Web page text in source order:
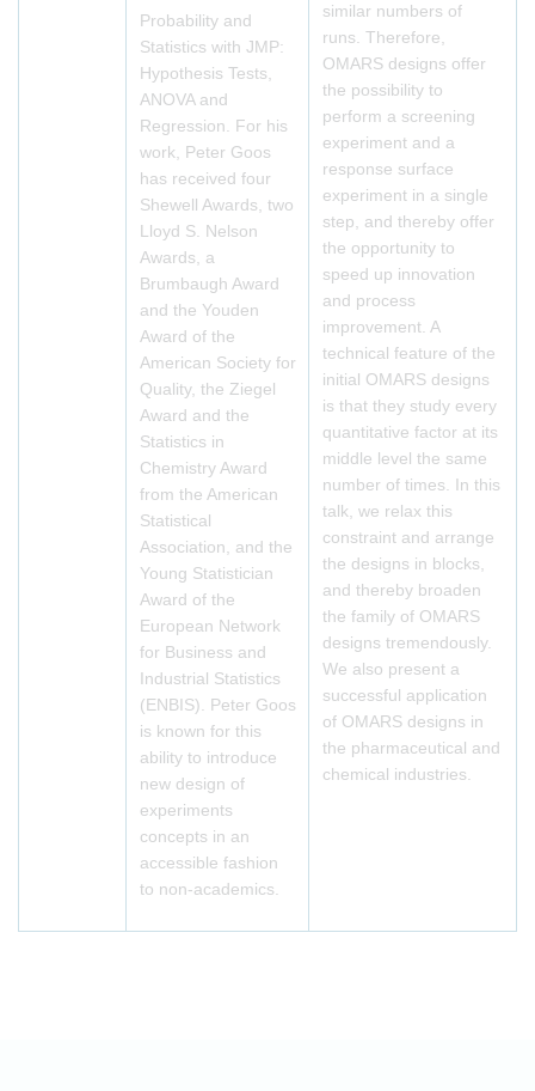
Probability and
Statistics with JMP:
Hypothesis Tests,
ANOVA and
Regression. For his
work, Peter Goos
has received four
Shewell Awards, two
Lloyd S. Nelson
Awards, a
Brumbaugh Award
and the Youden
Award of the
American Society for
Quality, the Ziegel
Award and the
Statistics in
Chemistry Award
from the American
Statistical
Association, and the
Young Statistician
Award of the
European Network
for Business and
Industrial Statistics
(ENBIS). Peter Goos
is known for this
ability to introduce
new design of
experiments
concepts in an
accessible fashion
to non-academics.
similar numbers of
runs. Therefore,
OMARS designs offer
the possibility to
perform a screening
experiment and a
response surface
experiment in a single
step, and thereby offer
the opportunity to
speed up innovation
and process
improvement. A
technical feature of the
initial OMARS designs
is that they study every
quantitative factor at its
middle level the same
number of times. In this
talk, we relax this
constraint and arrange
the designs in blocks,
and thereby broaden
the family of OMARS
designs tremendously.
We also present a
successful application
of OMARS designs in
the pharmaceutical and
chemical industries.